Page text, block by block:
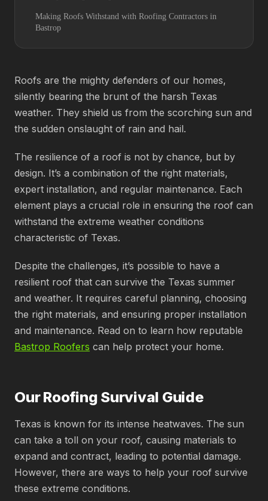
Making Roofs Withstand with Roofing Contractors in
Bastrop
Roofs are the mighty defenders of our homes,
silently bearing the brunt of the harsh Texas
weather. They shield us from the scorching sun and
the sudden onslaught of rain and hail.
The resilience of a roof is not by chance, but by
design. It’s a combination of the right materials,
expert installation, and regular maintenance. Each
element plays a crucial role in ensuring the roof can
withstand the extreme weather conditions
characteristic of Texas.
Despite the challenges, it’s possible to have a
resilient roof that can survive the Texas summer
and weather. It requires careful planning, choosing
the right materials, and ensuring proper installation
and maintenance. Read on to learn how reputable
Bastrop Roofers can help protect your home.
Our Roofing Survival Guide
Texas is known for its intense heatwaves. The sun
can take a toll on your roof, causing materials to
expand and contract, leading to potential damage.
However, there are ways to help your roof survive
these extreme conditions.